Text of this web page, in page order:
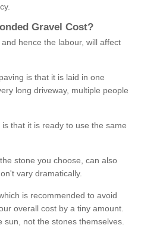
onded Gravel Cost?
hence the labour, will affect
is that it is laid in one
long driveway, multiple people
that it is ready to use the same
stone you choose, can also
vary dramatically.
is recommended to avoid
overall cost by a tiny amount.
sun, not the stones themselves.